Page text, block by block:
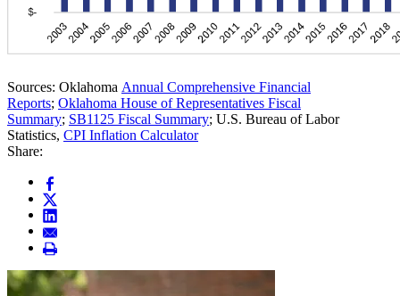
Sources: Oklahoma Annual Comprehensive Financial
Reports; Oklahoma House of Representatives Fiscal
Summary; SB1125 Fiscal Summary; U.S. Bureau of Labor
Statistics, CPI Inflation Calculator
Share: